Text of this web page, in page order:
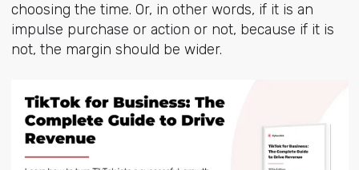
choosing the time. Or, in other words, if it is an
impulse purchase or action or not, because if it is
not, the margin should be wider.